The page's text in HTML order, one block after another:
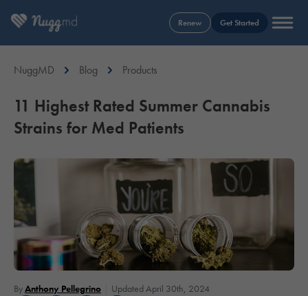
Renew Get Started
NuggMD Blog Products
11 Highest Rated Summer Cannabis
Strains for Med Patients
ByAnthony Pellegrino Updated April 30th, 2024